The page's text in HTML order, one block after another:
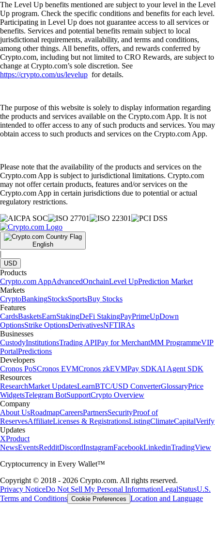
The Level Up benefits mentioned are subject to your level in the Level
Up program. Check the specific conditions and benefits for each level.
Participating in Level Up does not guarantee access to all services or
benefits. Services and potential benefits remain subject to local
jurisdictional requirements, availability, and terms and conditions,
among other things. All benefits, offers, and rewards conferred by
Crypto.com, including but not limited to CRO Rewards, are subject to
change at Crypto.com’s sole discretion. See
https://crypto.com/us/levelup for details.
The purpose of this website is solely to display information regarding
the products and services available on the Crypto.com App. It is not
intended to offer access to any of such products and services. You may
obtain access to such products and services on the Crypto.com App.
Please note that the availability of the products and services on the
Crypto.com App is subject to jurisdictional limitations. Crypto.com
may not offer certain products, features and/or services on the
Crypto.com App in certain jurisdictions due to potential or actual
regulatory restrictions.
English
|
USD
Products
Crypto.com AppAdvancedOnchainLevel UpPrediction Market
Markets
CryptoBankingStocksSportsBuy Stocks
Features
CardsBasketsEarnStakingDeFi StakingPayPrimeUpDown
OptionsStrike OptionsDerivativesNFTIRAs
Businesses
CustodyInstitutionsTrading APIPay for MerchantMM ProgrammeVIP
PortalPredictions
Developers
Cronos PoSCronos EVMCronos zkEVMPay SDKAI Agent SDK
Resources
ResearchMarket UpdatesLearnBTC/USD ConverterGlossaryPrice
WidgetsTelegram BotSupportCrypto Overview
Company
About UsRoadmapCareersPartnersSecurityProof of
ReservesAffiliateLicenses & RegistrationsListingClimateCapitalVerify
Updates
XProduct
NewsEventsRedditDiscordInstagramFacebookLinkedinTradingView
Cryptocurrency in Every Wallet™
Copyright © 2018 - 2026 Crypto.com. All rights reserved.
Privacy NoticeDo Not Sell My Personal InformationLegalStatusU.S.
Terms and Conditions Cookie Preferences Location and Language